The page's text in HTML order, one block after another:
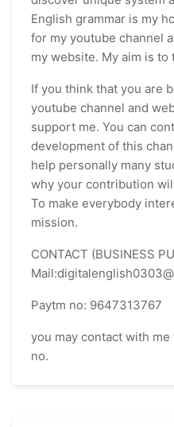
English grammar is my
for my youtube channel
my website. My aim is to
If you think that you are
youtube channel and
support me. You can
development of this
help personally many
why your contribution
To make everybody
mission.
CONTACT (BUSINESS
Paytm no: 9647313767
you may contact with
no.